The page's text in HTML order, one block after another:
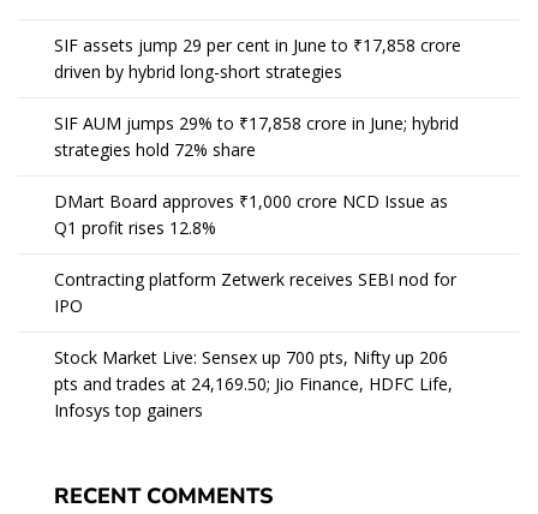
SIF assets jump 29 per cent in June to ₹17,858 crore
driven by hybrid long-short strategies
SIF AUM jumps 29% to ₹17,858 crore in June; hybrid
strategies hold 72% share
DMart Board approves ₹1,000 crore NCD Issue as
Q1 profit rises 12.8%
Contracting platform Zetwerk receives SEBI nod for
IPO
Stock Market Live: Sensex up 700 pts, Nifty up 206
pts and trades at 24,169.50; Jio Finance, HDFC Life,
Infosys top gainers
RECENT COMMENTS